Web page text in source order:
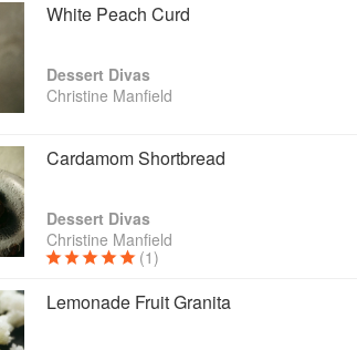
White Peach Curd
Dessert Divas
Christine Manfield
Cardamom Shortbread
Dessert Divas
Christine Manfield
(1)
Lemonade Fruit Granita